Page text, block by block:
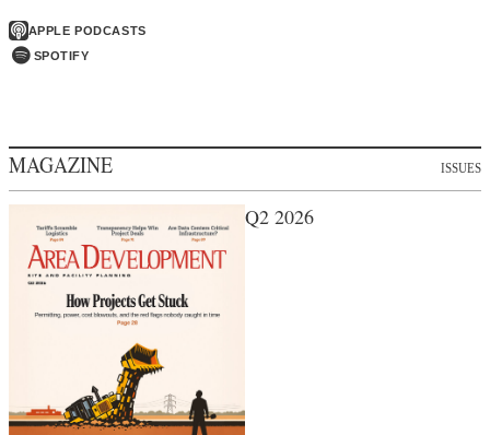
APPLE PODCASTS
SPOTIFY
MAGAZINE ISSUES
Q2 2026